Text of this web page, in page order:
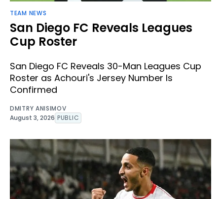
TEAM NEWS
San Diego FC Reveals Leagues
Cup Roster
San Diego FC Reveals 30-Man Leagues Cup
Roster as Achouri's Jersey Number Is
Confirmed
DMITRY ANISIMOV
August 3, 2026 PUBLIC